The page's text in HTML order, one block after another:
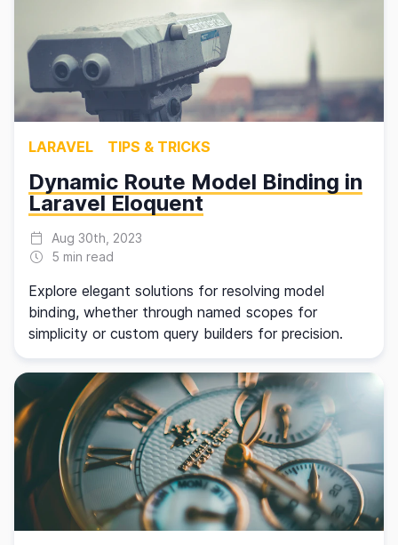
LARAVEL TIPS & TRICKS
Dynamic Route Model Binding in
Laravel Eloquent
Aug 30th, 2023
5 min read
Explore elegant solutions for resolving model
binding, whether through named scopes for
simplicity or custom query builders for precision.